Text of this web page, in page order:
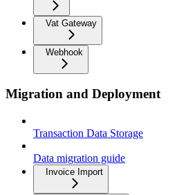
Vat Gateway
Webhook
Migration and Deployment
Transaction Data Storage
Data migration guide
Invoice Import